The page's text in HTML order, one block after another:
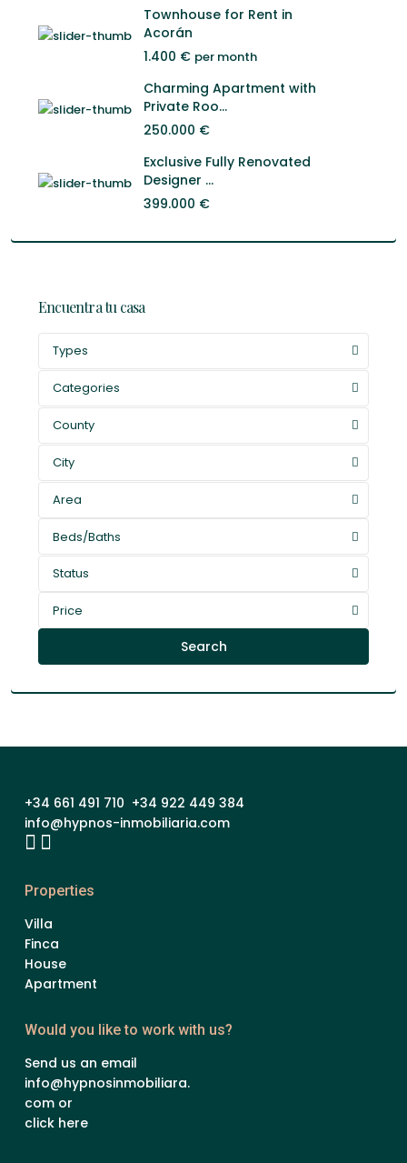
Townhouse for Rent in
Acorán
1.400 € per month
Charming Apartment with
Private Roo...
250.000 €
Exclusive Fully Renovated
Designer ...
399.000 €
Encuentra tu casa
Types
Categories
County
City
Area
Beds/Baths
Status
Price
Search
+34 661 491 710 +34 922 449 384
info@hypnos-inmobiliaria.com
Properties
Villa
Finca
House
Apartment
Would you like to work with us?
Send us an email
info@hypnosinmobiliara.
com or
click here